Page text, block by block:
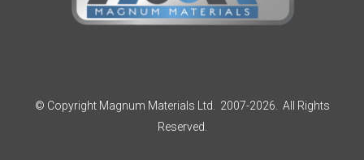
© Copyright Magnum Materials Ltd. 2007-2026. All Rights
Reserved.